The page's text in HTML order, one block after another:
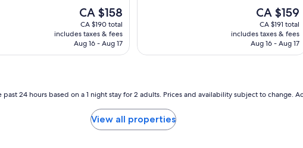
The
price
is
CA $158
CA $158
CA $190 total
includes taxes & fees
Aug 16 - Aug 17
The
price
is
CA $159
CA $159
CA $191 total
includes taxes & fees
Aug 16 - Aug 17
24 hours based on a 1 night stay for 2 adults. Prices and availability subject to change.
View all properties